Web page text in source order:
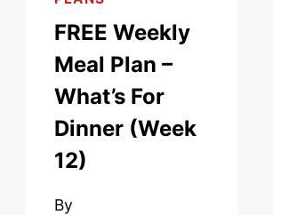
FREE Weekly
Meal Plan –
What’s For
Dinner (Week
12)
By